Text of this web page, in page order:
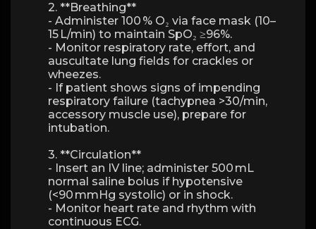
2. **Breathing**
- Administer 100 % O₂ via face mask (10–
15 L/min) to maintain SpO₂ ≥96%.
- Monitor respiratory rate, effort, and
auscultate lung fields for crackles or
wheezes.
- If patient shows signs of impending
respiratory failure (tachypnea >30/min,
accessory muscle use), prepare for
intubation.
3. **Circulation**
- Insert an IV line; administer 500 mL
normal saline bolus if hypotensive
(<90 mmHg systolic) or in shock.
- Monitor heart rate and rhythm with
continuous ECG.